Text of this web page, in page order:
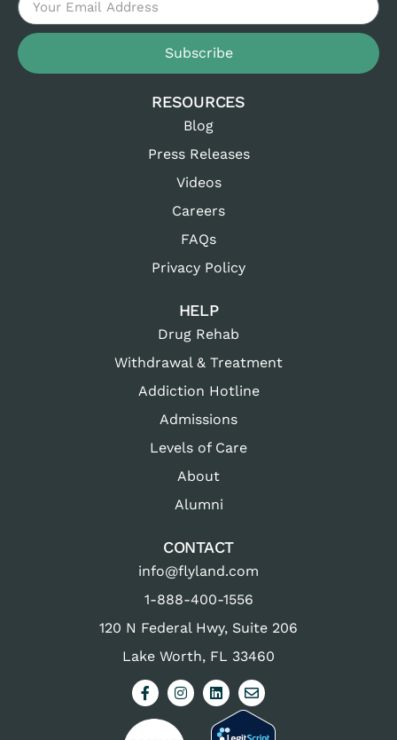
Subscribe
RESOURCES
Blog
Press Releases
Videos
Careers
FAQs
Privacy Policy
HELP
Drug Rehab
Withdrawal & Treatment
Addiction Hotline
Admissions
Levels of Care
About
Alumni
CONTACT
info@flyland.com
1-888-400-1556
120 N Federal Hwy, Suite 206
Lake Worth, FL 33460